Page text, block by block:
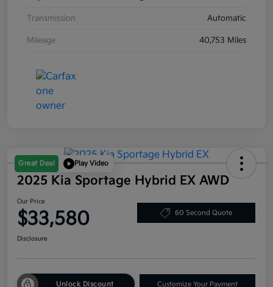
Transmission Automatic
Mileage 40,753 Miles
Great Deal Play Video
2025 Kia Sportage Hybrid EX AWD
Our Price
$33,580 60 Second Quote
Disclosure
Unlock Discount Customize Your Payment